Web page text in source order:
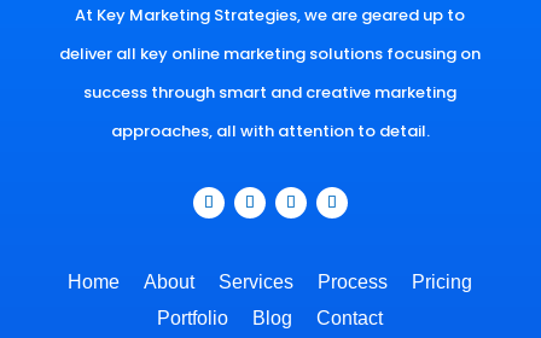
At Key Marketing Strategies, we are geared up to
deliver all key online marketing solutions focusing on
success through smart and creative marketing
approaches, all with attention to detail.
Home About Services Process
Pricing
Portfolio
Blog Contact